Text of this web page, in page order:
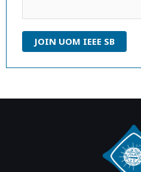
JOIN UOM IEEE SB